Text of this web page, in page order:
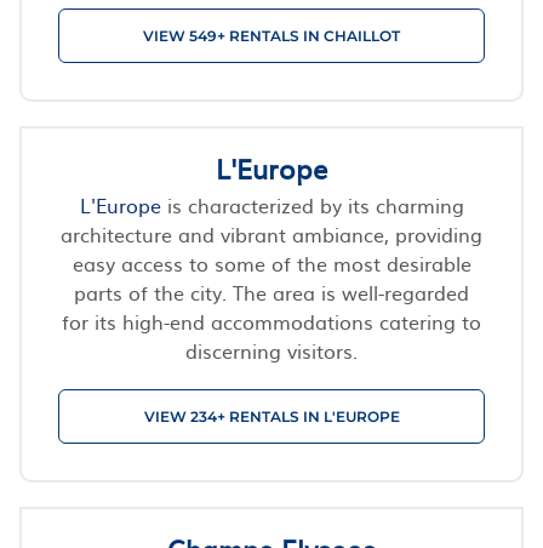
VIEW 549+ RENTALS IN CHAILLOT
L'Europe
L'Europeis characterized by its charming
architecture and vibrant ambiance, providing
easy access to some of the most desirable
parts of the city. The area is well-regarded
for its high-end accommodations catering to
discerning visitors.
VIEW 234+ RENTALS IN L'EUROPE